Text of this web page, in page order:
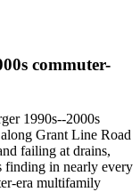
commuter-
1990s--2000s
Grant Line Road
failing at drains,
finding in nearly every
era multifamily